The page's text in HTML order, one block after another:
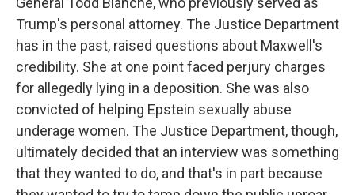
Trump's personal attorney. The Justice Department
has in the past, raised questions about Maxwell's
credibility. She at one point faced perjury charges
for allegedly lying in a deposition. She was also
convicted of helping Epstein sexually abuse
underage women. The Justice Department, though,
ultimately decided that an interview was something
that they wanted to do, and that's in part because